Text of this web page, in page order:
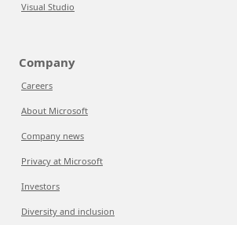
Visual Studio
Company
Careers
About Microsoft
Company news
Privacy at Microsoft
Investors
Diversity and inclusion